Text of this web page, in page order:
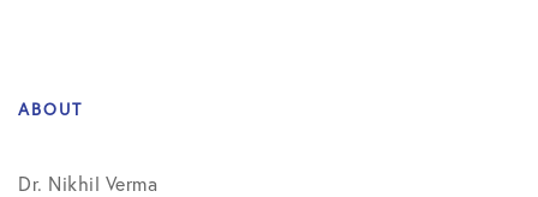
ABOUT
Dr. Nikhil Verma